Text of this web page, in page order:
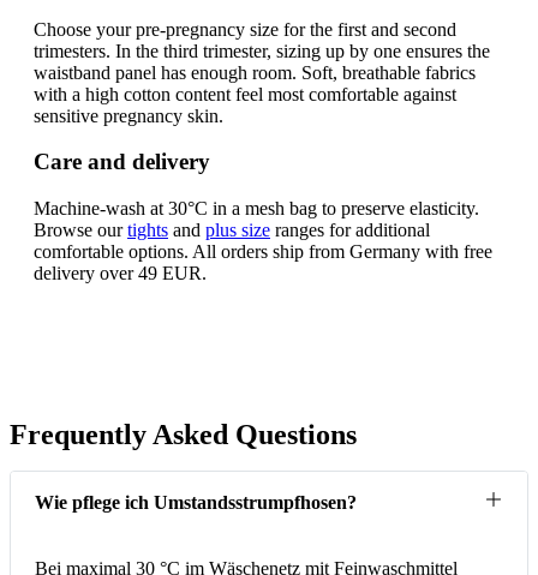
Choose your pre-pregnancy size for the first and second
trimesters. In the third trimester, sizing up by one ensures the
waistband panel has enough room. Soft, breathable fabrics
with a high cotton content feel most comfortable against
sensitive pregnancy skin.
Care and delivery
Machine-wash at 30°C in a mesh bag to preserve elasticity.
Browse ourtights and plus size ranges for additional
comfortable options. All orders ship from Germany with free
delivery over 49 EUR.
Frequently Asked Questions
Wie pflege ich Umstandsstrumpfhosen?
Bei maximal 30 °C im Wäschenetz mit Feinwaschmittel